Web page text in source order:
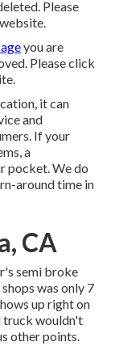
Please
you are
Please click
it can
and
If your
a
pocket. We do
around time in
CA
semi broke
was only 7
up right on
truck wouldn't
other points.